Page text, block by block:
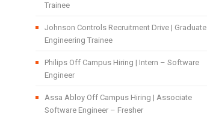
Trainee
Johnson Controls Recruitment Drive | Graduate
Engineering Trainee
Philips Off Campus Hiring | Intern – Software
Engineer
Assa Abloy Off Campus Hiring | Associate
Software Engineer – Fresher